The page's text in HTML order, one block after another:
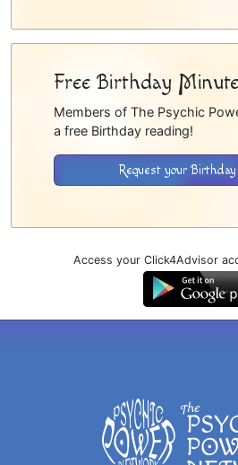
Free Birthday
Members of The Psychic
a free Birthday reading!
Request your
Access your Click4Advisor